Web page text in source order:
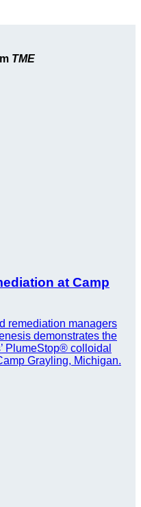
TME
at Camp
remediation managers
demonstrates the
PlumeStop® colloidal
Grayling, Michigan.